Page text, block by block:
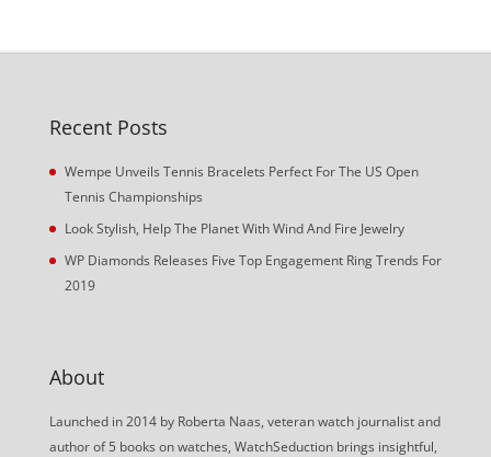
Recent Posts
Wempe Unveils Tennis Bracelets Perfect For The US Open
Tennis Championships
Look Stylish, Help The Planet With Wind And Fire Jewelry
WP Diamonds Releases Five Top Engagement Ring Trends For
2019
About
Launched in 2014 by Roberta Naas, veteran watch journalist and
author of 5 books on watches, WatchSeduction brings insightful,